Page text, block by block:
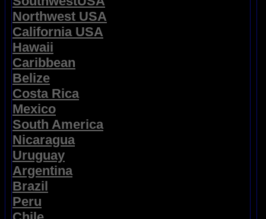
Northwest USA
California USA
Hawaii
Caribbean
Belize
Costa Rica
Mexico
South America
Nicaragua
Uruguay
Argentina
Brazil
Peru